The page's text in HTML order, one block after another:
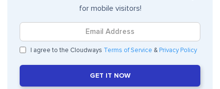
for mobile visitors!
I agree to the Cloudways Terms of Service & Privacy Policy
GET IT NOW